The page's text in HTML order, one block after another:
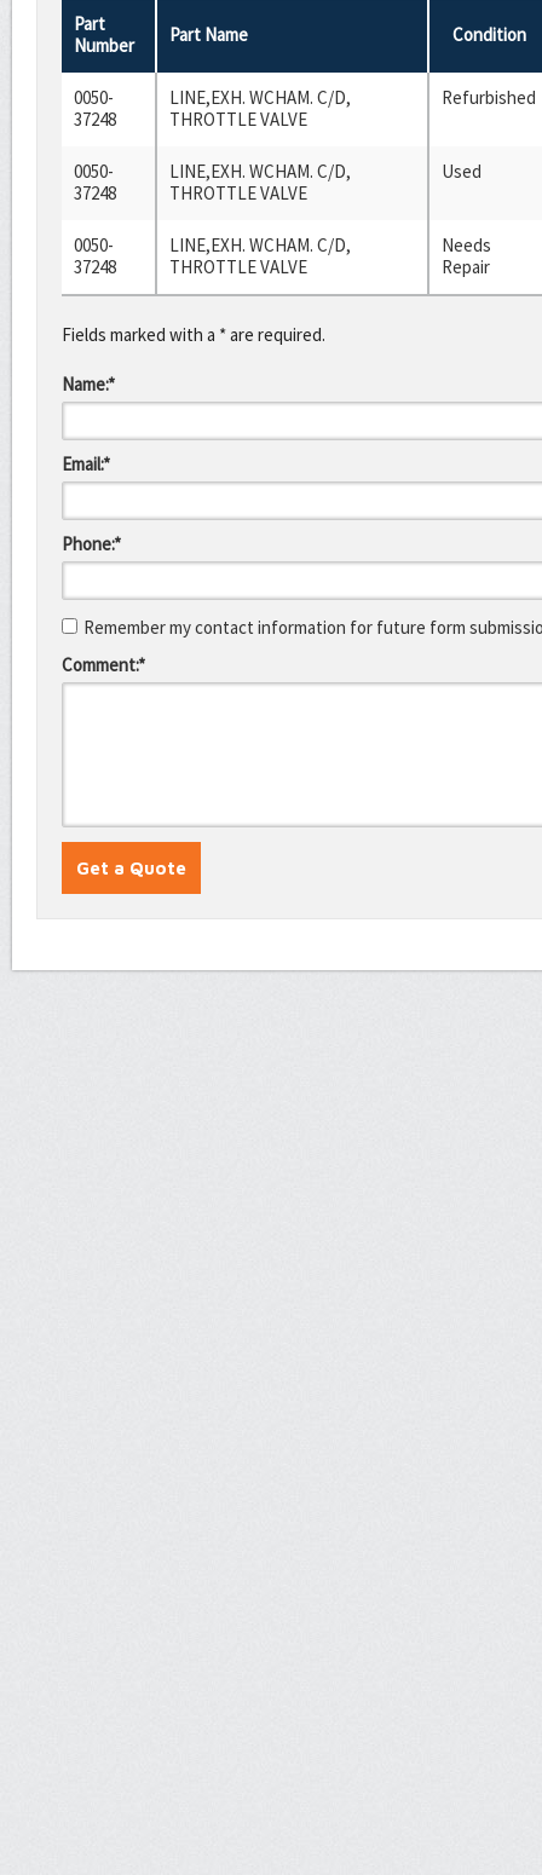
Part
Number
Part Name Condition
0050-
37248
LINE,EXH. WCHAM. C/D,
THROTTLE VALVE
Refurbished
0050-
37248
LINE,EXH. WCHAM. C/D,
THROTTLE VALVE
Used
0050-
37248
LINE,EXH. WCHAM. C/D,
THROTTLE VALVE
Needs
Repair
Fields marked with a * are required.
Name:*
Email:*
Phone:*
Remember my contact information for future form
Comment:*